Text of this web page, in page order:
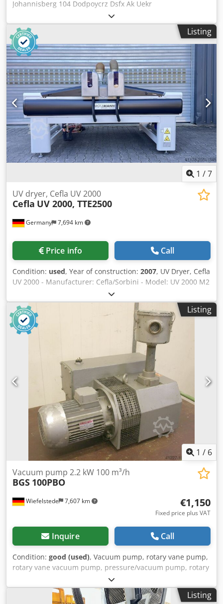
Johannisberg 104 Dodpoycrz Dsfx Ak Uekr
Buchdruckzylinder / Letter Press Zylidner DIE Cutter
Johannisberg 104 Year 1966 - Serial-No. 2153801 Size min.
360 x 520mm - max. 720 x 1020mm Komplett mit Zubehör
und Schließrahmen / Complete with tools and accessories
include frame Online-Video-Inspection by WhatsApp - MS
Zoom - Telegram On Stock Emskirchen/Nürnberg -
Available Immediately - Can be test
Listing
1 /7
Germany 7,694 km
UV dryer, Cefla UV 2000
Cefla UV 2000, TTE2500
Price info Call
Condition: used, Year of construction: 2007, UV Dryer, Cefla
UV 2000 - Manufacturer: Cefla/Sorbini - Model: UV 2000 M2
/ TTE2500 - Year of manufacture: 2007 - Working width:
1,300 mm (1,445 mm) - Working height: 900 +/- 40 mm -
Operator side: right - Max. part height: 70 mm - Number of
top lamps: 2 pcs. - Lamps, vertically aligned: 2 pcs. -
Suitable for mercury lamps - Suitable for gallium lamps -
Lamp power, max.: 120 W/cm Dodpfx Aoxn Nlvok Uskr -
Conveyor type: rod transport - Length: 2,500 mm - Width:
2,300 mm - Height: 1,500 mm - Voltage, Hz: 400 V / 50 Hz -
Total electrical connection: 86 A / 36.4 kW - Voltage
fluctuations max.: +/- 5% Images are for reference only and
show a similar machine.*
Listing
1 / 6
Wiefelstede 7,607 km
Vacuum pump 2.2 kW 100 m³/h
BGS 100PBO
€1,150
Fixed price plus VAT
Inquire Call
Condition: good (used), Vacuum pump, rotary vane pump,
rotary vane vacuum pump, pressure/vacuum pump, rotary
vane pressure/vacuum pump -Drive: 2.2 kW Dkodpfjb
Imxuox Ak Uor -Flow rate: 100 m³/h -max. vacuum: mbar -
Speed: 1400 rpm -Dimensions: 700/430/H620 mm -Weight:
Listing